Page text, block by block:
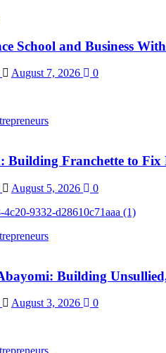
School and Business
August 7, 2026 0
Building Franchette to Fix
August 5, 2026 0
Building
August 3, 2026 0